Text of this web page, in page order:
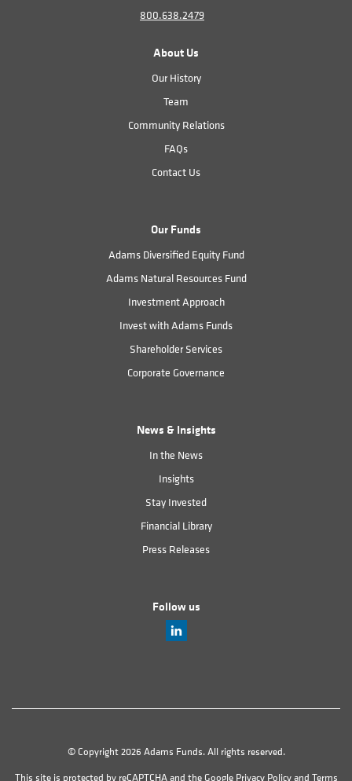
800.638.2479
About Us
Our History
Team
Community Relations
FAQs
Contact Us
Our Funds
Adams Diversified Equity Fund
Adams Natural Resources Fund
Investment Approach
Invest with Adams Funds
Shareholder Services
Corporate Governance
News & Insights
In the News
Insights
Stay Invested
Financial Library
Press Releases
Follow us
© Copyright 2026 Adams Funds. All rights reserved.
This site is protected by reCAPTCHA and the Google Privacy Policyand Terms